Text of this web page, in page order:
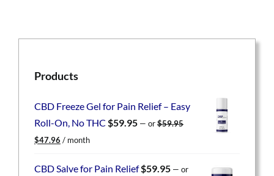
Products
CBD Freeze Gel for Pain Relief – Easy
Roll-On, No THC $59.95 — or$59.95
Original
was:
$47.96 Current
is:
/ month
CBD Salve for Pain Relief$59.95 — or